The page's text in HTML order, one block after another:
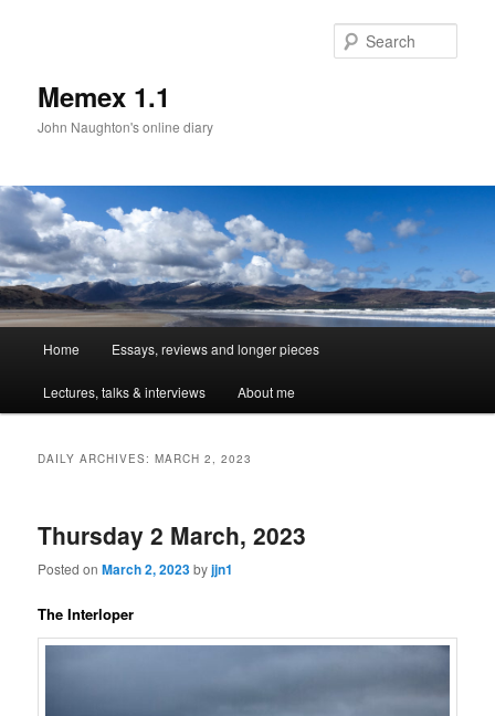
Memex 1.1
John Naughton's online diary
Skip
to
Skip
to
Home Essays, reviews and longer pieces
Lectures, talks & interviews About me
DAILY ARCHIVES:MARCH 2, 2023
Thursday 2 March, 2023
Posted onMarch 2, 2023byjjn1
The Interloper